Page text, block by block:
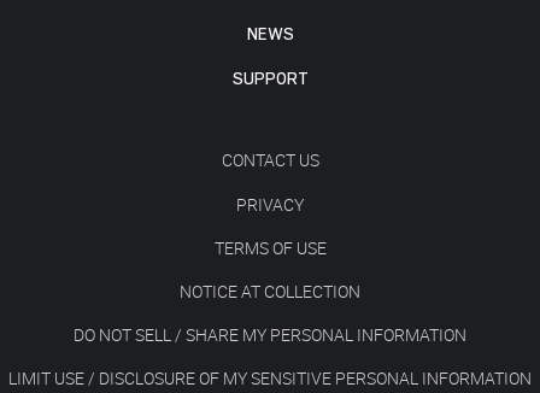
NEWS
SUPPORT
CONTACT US
PRIVACY
TERMS OF USE
NOTICE AT COLLECTION
DO NOT SELL / SHARE MY PERSONAL INFORMATION
LIMIT USE / DISCLOSURE OF MY SENSITIVE PERSONAL INFORMATION